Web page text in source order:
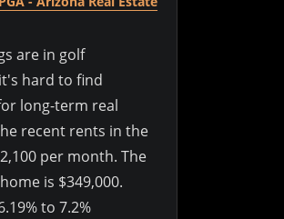
are in golf
hard to find
long-term real
recent rents in the
per month. The
is $349,000.
to 7.2%